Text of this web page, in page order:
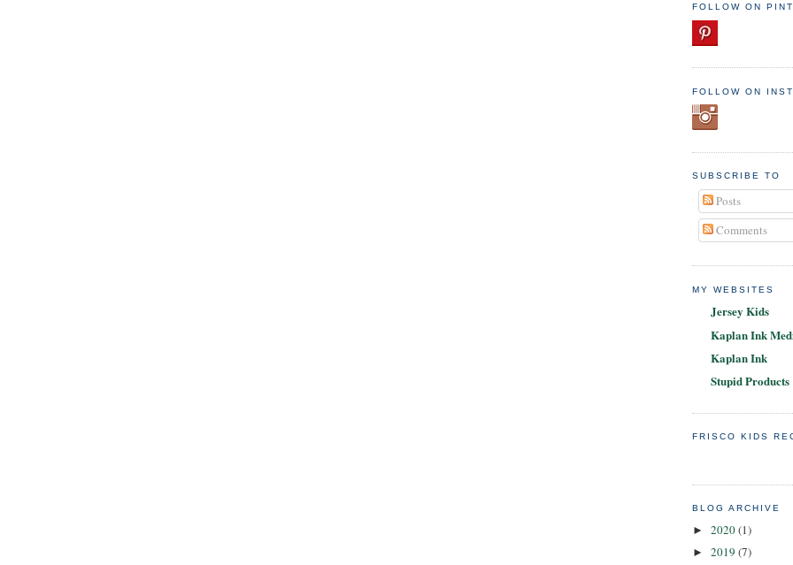
FOLLOW ON
FOLLOW ON
SUBSCRIBE TO
Posts
Comments
MY WEBSITES
Jersey Kids
Kaplan Ink
Kaplan Ink
Stupid Products
FRISCO KIDS
BLOG ARCHIVE
► 2020(1)
► 2019 (7)